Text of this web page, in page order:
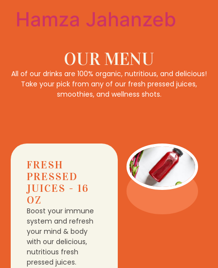
Hamza Jahanzeb
OUR MENU
All of our drinks are 100% organic, nutritious, and delicious!
Take your pick from any of our fresh pressed juices,
smoothies, and wellness shots.
FRESH
PRESSED
JUICES - 16
OZ
Boost your immune
system and refresh
your mind & body
with our delicious,
nutritious fresh
pressed juices.